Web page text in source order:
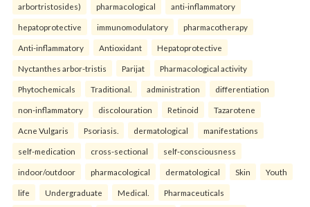
arbortristosides) pharmacological anti-inflammatory
hepatoprotective immunomodulatory pharmacotherapy
Anti-inflammatory Antioxidant Hepatoprotective
Nyctanthes arbor-tristis Parijat Pharmacological activity
Phytochemicals Traditional. administration differentiation
non-inflammatory discolouration Retinoid Tazarotene
Acne Vulgaris Psoriasis. dermatological manifestations
self-medication cross-sectional self-consciousness
indoor/outdoor pharmacological dermatological Skin Youth
life Undergraduate Medical. Pharmaceuticals